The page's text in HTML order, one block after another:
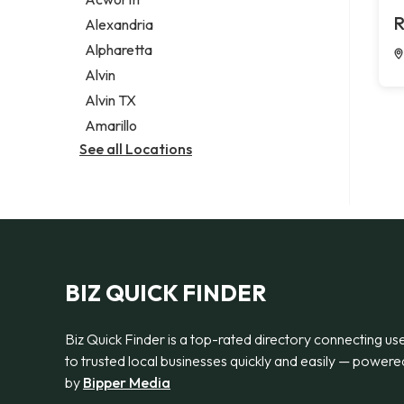
Legal services
Notary public
Personal injury attorney
Alexandria
Alpharetta
Alvin
Alvin TX
Amarillo
See all Locations
BIZ QUICK FINDER
Biz Quick Finder is a top-rated directory connecting
to trusted local businesses quickly and easily —
by Bipper Media